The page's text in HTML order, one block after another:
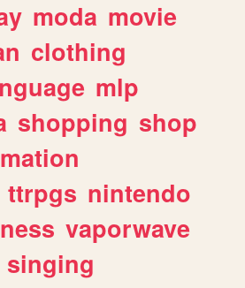
moda movie
clothing
mlp
shopping shop
ttrpgs nintendo
vaporwave
singing